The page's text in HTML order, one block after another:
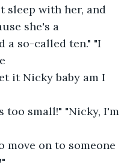
sleep with her, and
she's a
a so-called ten." "I
it Nicky baby am I
too small!" "Nicky, I'm
on to someone